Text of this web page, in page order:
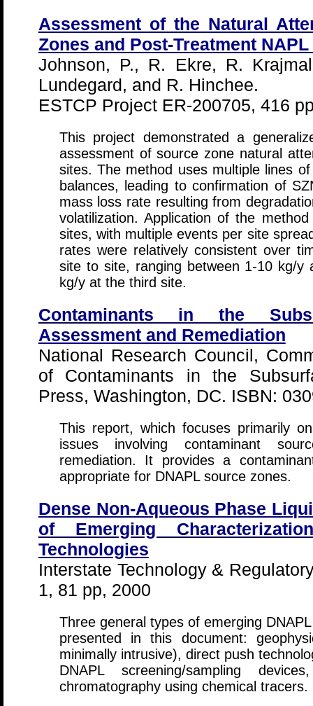
Assessment of the Natural
Zones and Post-Treatment
Johnson, P., R. Ekre, R.
Lundegard, and R. Hinchee.
ESTCP Project ER-200705, 416
This project demonstrated a
assessment of source zone natural
sites. The method uses multiple lines
balances, leading to confirmation of
mass loss rate resulting from
volatilization. Application of the
sites, with multiple events per site
rates were relatively consistent over
site to site, ranging between 1-10 kg/
kg/y at the third site.
Contaminants in the
Assessment and Remediation
National Research Council,
of Contaminants in the
Press, Washington, DC. ISBN:
This report, which focuses primarily
issues involving contaminant
remediation. It provides a
appropriate for DNAPL source zones.
Dense Non-Aqueous Phase
of Emerging
Technologies
Interstate Technology &
1, 81 pp, 2000
Three general types of emerging
presented in this document:
minimally intrusive), direct push
DNAPL screening/sampling
chromatography using chemical tracers.